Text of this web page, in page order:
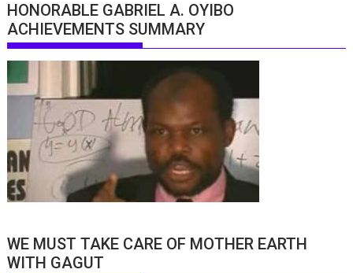
HONORABLE GABRIEL A. OYIBO
ACHIEVEMENTS SUMMARY
WE MUST TAKE CARE OF MOTHER EARTH
WITH GAGUT